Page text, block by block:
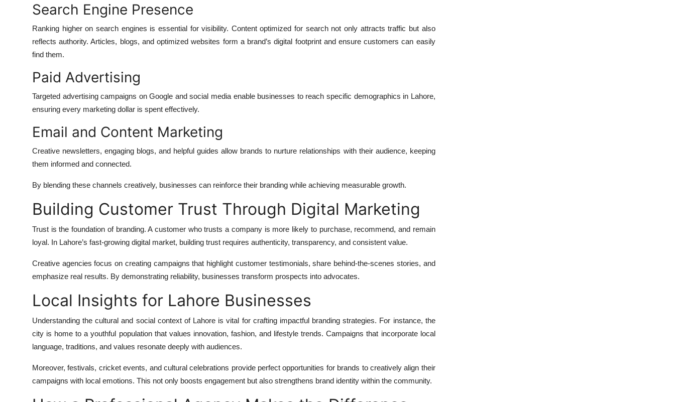
Search Engine Presence
Ranking higher on search engines is essential for visibility. Content optimized for search not only attracts traffic but also
reflects authority. Articles, blogs, and optimized websites form a brand’s digital footprint and ensure customers can easily
find them.
Paid Advertising
Targeted advertising campaigns on Google and social media enable businesses to reach specific demographics in Lahore,
ensuring every marketing dollar is spent effectively.
Email and Content Marketing
Creative newsletters, engaging blogs, and helpful guides allow brands to nurture relationships with their audience, keeping
them informed and connected.
By blending these channels creatively, businesses can reinforce their branding while achieving measurable growth.
Building Customer Trust Through Digital Marketing
Trust is the foundation of branding. A customer who trusts a company is more likely to purchase, recommend, and remain
loyal. In Lahore’s fast-growing digital market, building trust requires authenticity, transparency, and consistent value.
Creative agencies focus on creating campaigns that highlight customer testimonials, share behind-the-scenes stories, and
emphasize real results. By demonstrating reliability, businesses transform prospects into advocates.
Local Insights for Lahore Businesses
Understanding the cultural and social context of Lahore is vital for crafting impactful branding strategies. For instance, the
city is home to a youthful population that values innovation, fashion, and lifestyle trends. Campaigns that incorporate local
language, traditions, and values resonate deeply with audiences.
Moreover, festivals, cricket events, and cultural celebrations provide perfect opportunities for brands to creatively align their
campaigns with local emotions. This not only boosts engagement but also strengthens brand identity within the community.